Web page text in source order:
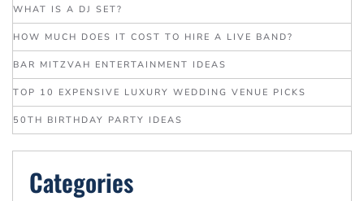
WHAT IS A DJ SET?
HOW MUCH DOES IT COST TO HIRE A LIVE BAND?
BAR MITZVAH ENTERTAINMENT IDEAS
TOP 10 EXPENSIVE LUXURY WEDDING VENUE PICKS
50TH BIRTHDAY PARTY IDEAS
Categories